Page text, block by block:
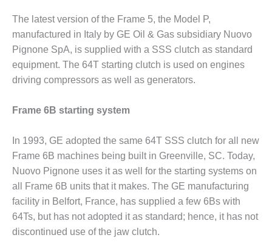
SAFETY –
EQUIPMENT &
SYSTEMS:
ARMSTRONG
ENERGY
EQUIPMENT &
SYSTEMS:
POWER
STATION
SAFETY –
EQUIPMENT &
SYSTEMS:
GREEN
COUNTRY
ENERGY
The latest version of the Frame 5, the Model P,
manufactured in Italy by GE Oil & Gas subsidiary Nuovo
Pignone SpA, is supplied with a SSS clutch as standard
equipment. The 64T starting clutch is used on engines
driving compressors as well as generators.
Frame 6B starting system
In 1993, GE adopted the same 64T SSS clutch for all new
Frame 6B machines being built in Greenville, SC. Today,
Nuovo Pignone uses it as well for the starting systems on
all Frame 6B units that it makes. The GE manufacturing
facility in Belfort, France, has supplied a few 6Bs with
64Ts, but has not adopted it as standard; hence, it has not
discontinued use of the jaw clutch.